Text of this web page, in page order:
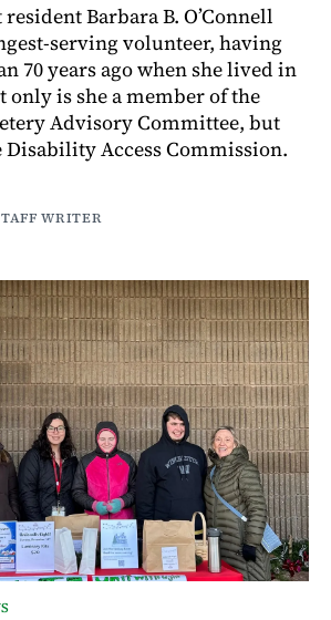
Barbara B. O’Connell
serving volunteer, having
70 years ago when she lived in
is she a member of the
Advisory Committee, but
Disability Access Commission.
WRITER